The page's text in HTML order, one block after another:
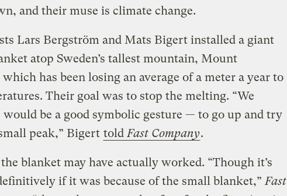
and their muse is climate change.
Lars Bergström and Mats Bigert installed a giant
atop Sweden’s tallest mountain, Mount
has been losing an average of a meter a year to
Their goal was to stop the melting. “We
be a good symbolic gesture — to go up and try
peak,” Bigert toldFast Company.
blanket may have actually worked. “Though it’s
if it was because of the small blanket,”Fast